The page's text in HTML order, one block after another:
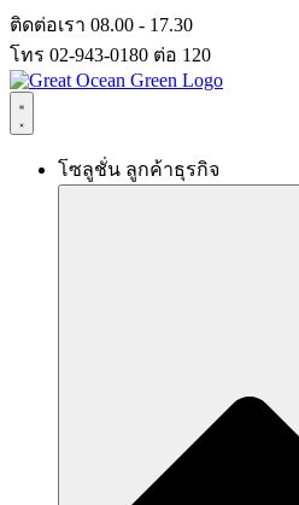
Skip
to
content
ติดต่อเรา 08.00 - 17.30
โทร 02-943-0180 ต่อ 120
โซลูชั่น ลูกค้าธุรกิจ